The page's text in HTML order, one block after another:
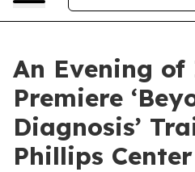
An Evening
Premiere
Diagnosis’
Phillips